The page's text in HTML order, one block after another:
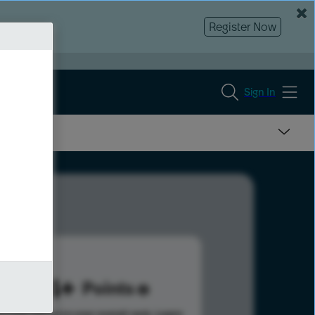
Register Now
Sign In
484 Points